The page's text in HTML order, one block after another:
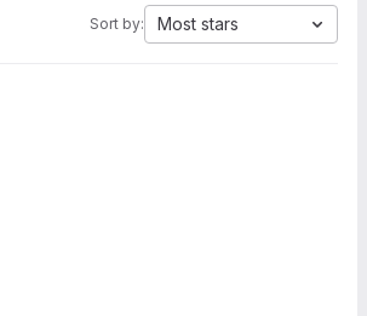
Sort by: Most stars